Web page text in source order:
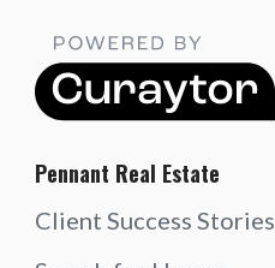
Pennant Real Estate
Client Success Stories